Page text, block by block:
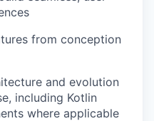
from conception
and evolution
including Kotlin
where applicable